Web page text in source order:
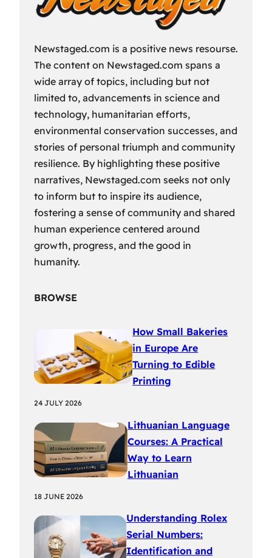
Newstaged.com is a positive news resourse.
The content on Newstaged.com spans a
wide array of topics, including but not
limited to, advancements in science and
technology, humanitarian efforts,
environmental conservation successes, and
stories of personal triumph and community
resilience. By highlighting these positive
narratives, Newstaged.com seeks not only
to inform but to inspire its audience,
fostering a sense of community and shared
human experience centered around
growth, progress, and the good in
humanity.
BROWSE
How Small Bakeries
in Europe Are
Turning to Edible
Printing
24 JULY 2026
Lithuanian Language
Courses: A Practical
Way to Learn
Lithuanian
18 JUNE 2026
Understanding Rolex
Serial Numbers:
Identification and